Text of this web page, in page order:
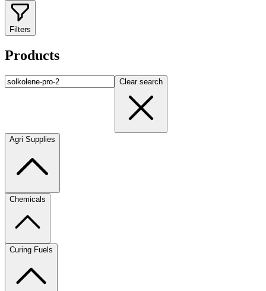
Filters
Products
Clear search
Agri Supplies
Chemicals
Curing Fuels